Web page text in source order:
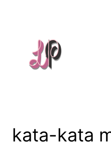
kata-kata